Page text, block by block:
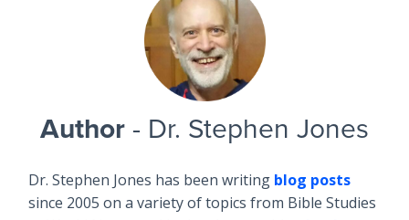
Author - Dr. Stephen Jones
Dr. Stephen Jones has been writing blog posts
since 2005 on a variety of topics from Bible Studies